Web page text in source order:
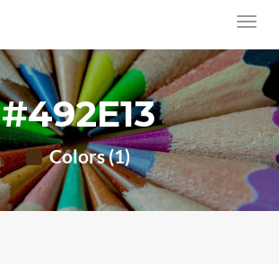
#492E13
Colors (1)